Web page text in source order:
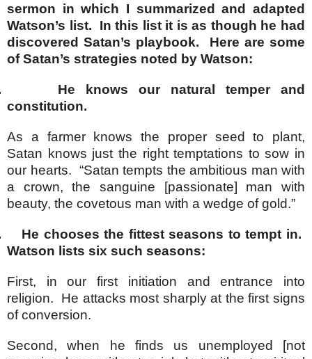
sermon in which I summarized and adapted
Watson’s list. In this list it is as though he had
discovered Satan’s playbook. Here are some
of Satan’s strategies noted by Watson:
He knows our natural temper and
constitution.
As a farmer knows the proper seed to plant,
Satan knows just the right temptations to sow in
our hearts. “Satan tempts the ambitious man with
a crown, the sanguine [passionate] man with
beauty, the covetous man with a wedge of gold.”
He chooses the fittest seasons to tempt in.
Watson lists six such seasons:
First, in our first initiation and entrance into
religion. He attacks most sharply at the first signs
of conversion.
Second, when he finds us unemployed [not